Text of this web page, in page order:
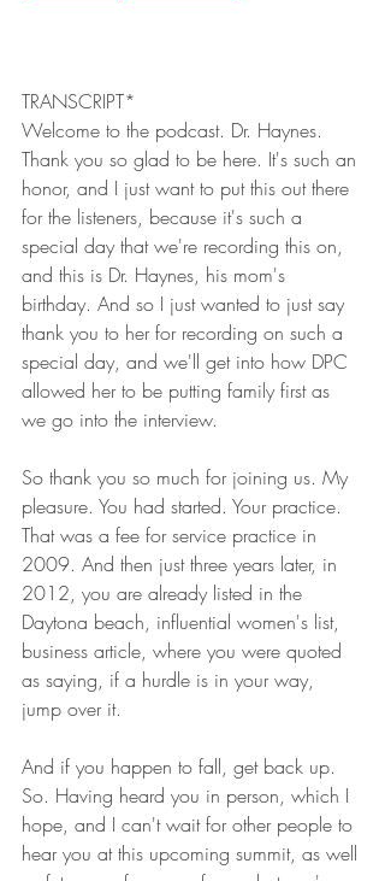
TRANSCRIPT*
Welcome to the podcast. Dr. Haynes.
Thank you so glad to be here. It's such an
honor, and I just want to put this out there
for the listeners, because it's such a
special day that we're recording this on,
and this is Dr. Haynes, his mom's
birthday. And so I just wanted to just say
thank you to her for recording on such a
special day, and we'll get into how DPC
allowed her to be putting family first as
we go into the interview.
So thank you so much for joining us. My
pleasure. You had started. Your practice.
That was a fee for service practice in
2009. And then just three years later, in
2012, you are already listed in the
Daytona beach, influential women's list,
business article, where you were quoted
as saying, if a hurdle is in your way,
jump over it.
And if you happen to fall, get back up.
So. Having heard you in person, which I
hope, and I can't wait for other people to
hear you at this upcoming summit, as well